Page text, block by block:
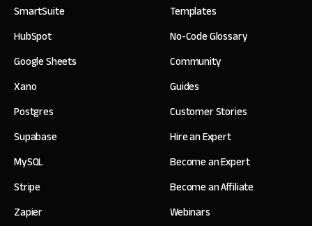
SmartSuite
HubSpot
Google Sheets
Xano
Postgres
Supabase
MySQL
Stripe
Zapier
Templates
No-Code Glossary
Community
Guides
Customer Stories
Hire an Expert
Become an Expert
Become an Affiliate
Webinars